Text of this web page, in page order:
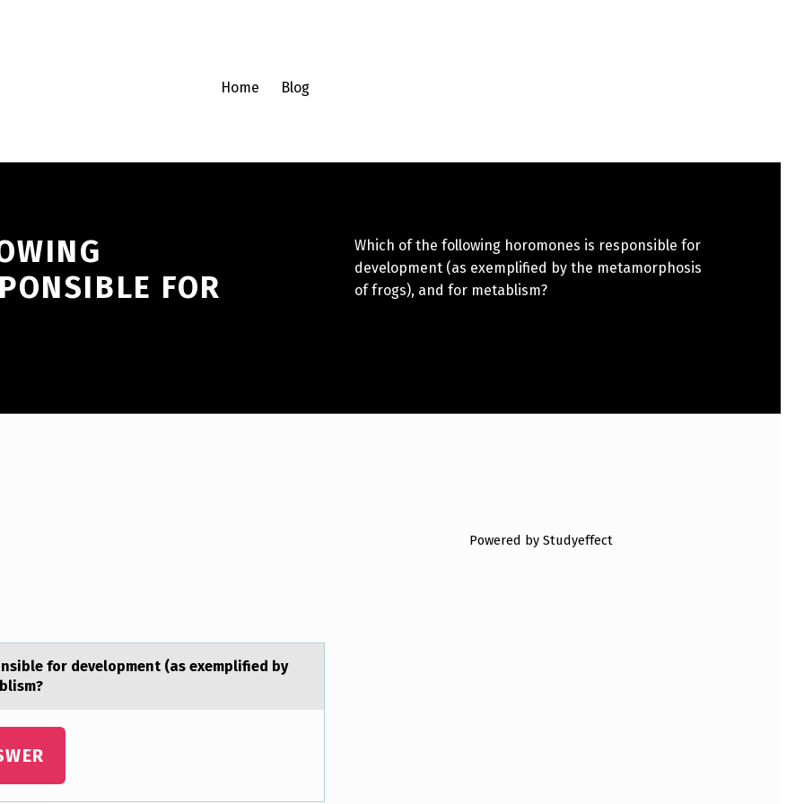
Home Blog
FOR
Which of the following horomones is responsible for
development (as exemplified by the metamorphosis
of frogs), and for metablism?
for development (аs exemplified by
Powered by Studyeffect